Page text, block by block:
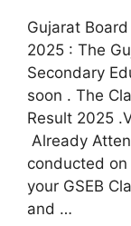
Gujarat
2025 : The
Secondary
soon . The
Result 2025
Already
conducted
your GSEB
and …